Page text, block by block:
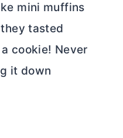
mini muffins
tasted
cookie! Never
it down